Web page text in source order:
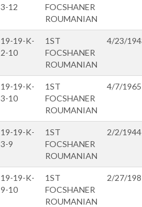
3-12
FOCSHANER
ROUMANIAN
19-19-K-
2-10
1ST
FOCSHANER
ROUMANIAN
4/23/
19-19-K-
3-10
1ST
FOCSHANER
ROUMANIAN
4/7/1965
19-19-K-
3-9
1ST
FOCSHANER
ROUMANIAN
2/2/1944
19-19-K-
9-10
1ST
FOCSHANER
ROUMANIAN
2/27/